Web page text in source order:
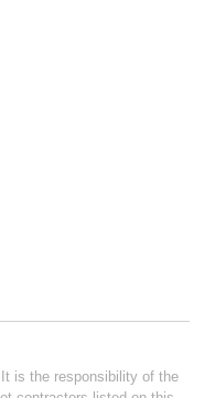
is the responsibility of the